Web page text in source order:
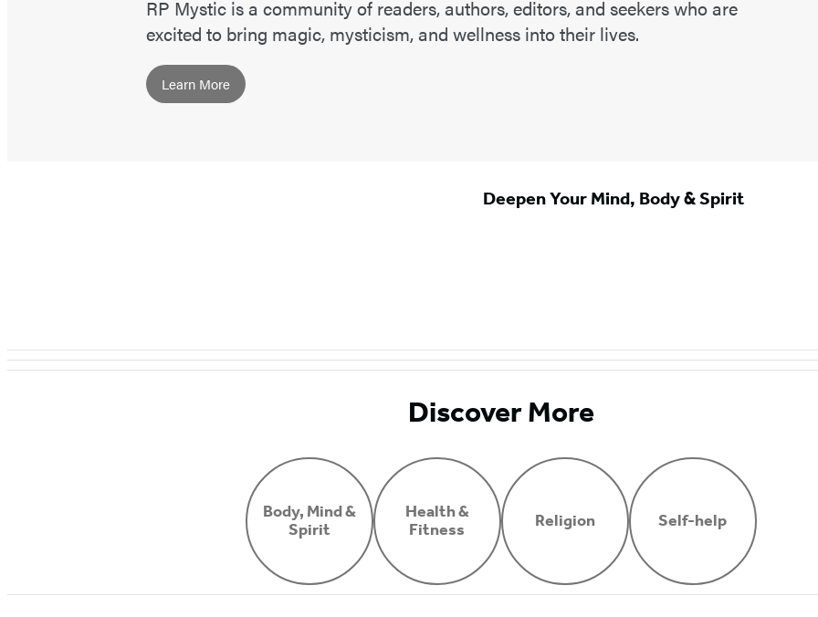
RP Mystic is a community of readers, authors, editors, and seekers who are
excited to bring magic, mysticism, and wellness into their lives.
Learn More
Deepen Your Mind, Body & Spirit
Discover More
Body, Mind &
Spirit
Health &
Fitness
Religion Self-help